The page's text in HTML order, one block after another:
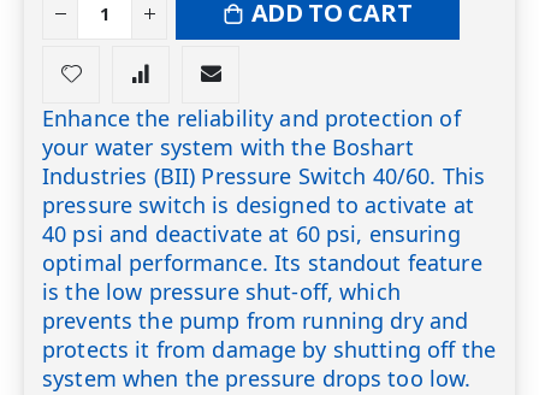
ADD TO CART
Enhance the reliability and protection of
your water system with the Boshart
Industries (BII) Pressure Switch 40/60. This
pressure switch is designed to activate at
40 psi and deactivate at 60 psi, ensuring
optimal performance. Its standout feature
is the low pressure shut-off, which
prevents the pump from running dry and
protects it from damage by shutting off the
system when the pressure drops too low.